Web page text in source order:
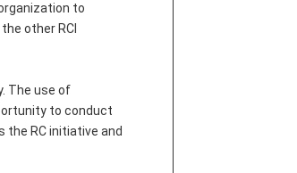
to
other RCI
The use of
to conduct
the RC initiative and